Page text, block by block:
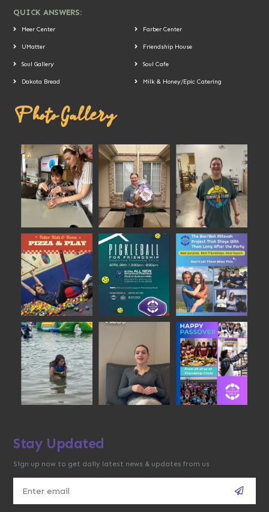
QUICK ANSWERS:
Meer Center Farber Center
UMatter Friendship House
Soul Gallery Soul Cafe
Dakota Bread Milk & Honey/Epic Catering
Photo Gallery
Stay Updated
Sign up now to get daily latest news & updates from us